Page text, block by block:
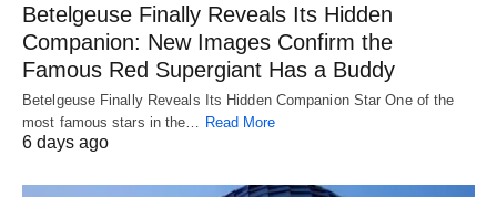
Betelgeuse Finally Reveals Its Hidden
Companion: New Images Confirm the
Famous Red Supergiant Has a Buddy
Betelgeuse Finally Reveals Its Hidden Companion Star One of the
most famous stars in the… Read More
6 days ago